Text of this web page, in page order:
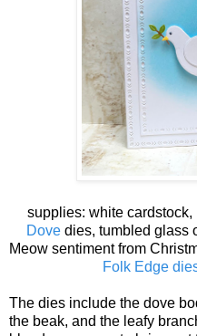
supplies: white
Dovedies, tumbled glass
Meow sentiment from
Folk Edge
The dies include the dove
the beak, and the leafy